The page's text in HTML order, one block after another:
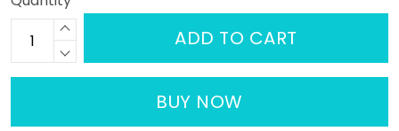
ADD TO CART
BUY NOW